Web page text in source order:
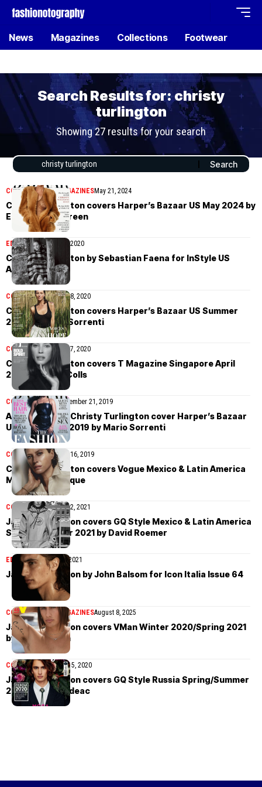
News Magazines Collections Footwear
Search Results for: christy
turlington
Showing 27 results for your search
COVER STORIES MAGAZINESMay 21, 2024
Christy Turlington covers Harper’s Bazaar US May 2024 by
Ethan James Green
EDITORIALAugust 22, 2020
Christy Turlington by Sebastian Faena for InStyle US
August 2020
COVER STORIESJuly 8, 2020
Christy Turlington covers Harper’s Bazaar US Summer
2020 by Mario Sorrenti
COVER STORIES May 7, 2020
Christy Turlington covers T Magazine Singapore April
2020 by Chris Colls
COVER STORIES September 21, 2019
Alicia Keys and Christy Turlington cover Harper’s Bazaar
US September 2019 by Mario Sorrenti
COVER STORIESMay 16, 2019
Christy Turlington covers Vogue Mexico & Latin America
May 2019 by Alique
COVER STORIESMay 2, 2021
James Turlington covers GQ Style Mexico & Latin America
Spring/Summer 2021 by David Roemer
EDITORIALMarch 24, 2021
James Turlington by John Balsom for Icon Italia Issue 64
COVER STORIES MAGAZINESAugust 8, 2025
James Turlington covers VMan Winter 2020/Spring 2021
by Steven Klein
COVER STORIESApril 5, 2020
James Turlington covers GQ Style Russia Spring/Summer
2020 by Ivan Bideac